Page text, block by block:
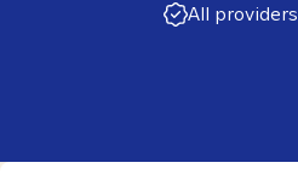
All providers